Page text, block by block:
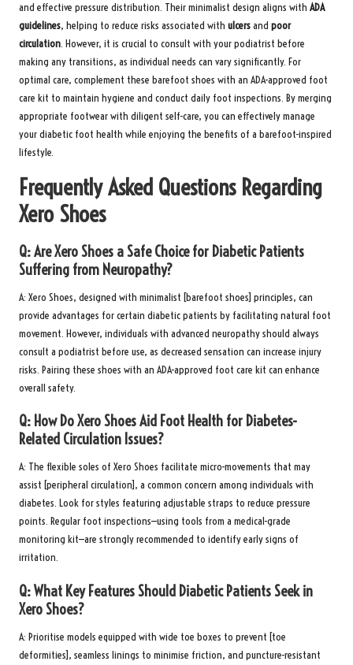
and effective pressure distribution. Their minimalist design aligns with ADA
guidelines, helping to reduce risks associated with ulcersand poor
circulation. However, it is crucial to consult with your podiatrist before
making any transitions, as individual needs can vary significantly. For
optimal care, complement these barefoot shoes with an ADA-approved foot
care kit to maintain hygiene and conduct daily foot inspections. By merging
appropriate footwear with diligent self-care, you can effectively manage
your diabetic foot health while enjoying the benefits of a barefoot-inspired
lifestyle.
Frequently Asked Questions Regarding
Xero Shoes
Q: Are Xero Shoes a Safe Choice for Diabetic Patients
Suffering from Neuropathy?
A: Xero Shoes, designed with minimalist [barefoot shoes] principles, can
provide advantages for certain diabetic patients by facilitating natural foot
movement. However, individuals with advanced neuropathy should always
consult a podiatrist before use, as decreased sensation can increase injury
risks. Pairing these shoes with an ADA-approved foot care kit can enhance
overall safety.
Q: How Do Xero Shoes Aid Foot Health for Diabetes-
Related Circulation Issues?
A: The flexible soles of Xero Shoes facilitate micro-movements that may
assist [peripheral circulation], a common concern among individuals with
diabetes. Look for styles featuring adjustable straps to reduce pressure
points. Regular foot inspections—using tools from a medical-grade
monitoring kit—are strongly recommended to identify early signs of
irritation.
Q: What Key Features Should Diabetic Patients Seek in
Xero Shoes?
A: Prioritise models equipped with wide toe boxes to prevent [toe
deformities], seamless linings to minimise friction, and puncture-resistant